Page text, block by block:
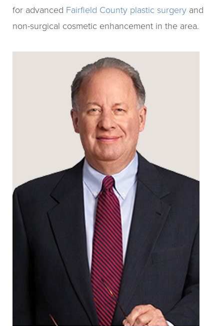
for advanced Fairfield County plastic surgery and
non-surgical cosmetic enhancement in the area.